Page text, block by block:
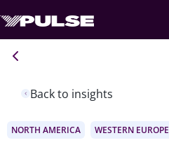
Back to insights
NORTH AMERICA WESTERN EUROPE